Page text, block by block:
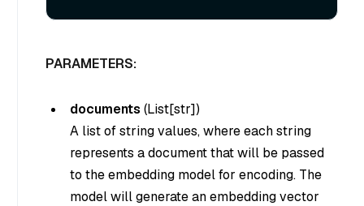
PARAMETERS:
documents (List[str])
A list of string values, where each string
represents a document that will be passed
to the embedding model for encoding. The
model will generate an embedding vector